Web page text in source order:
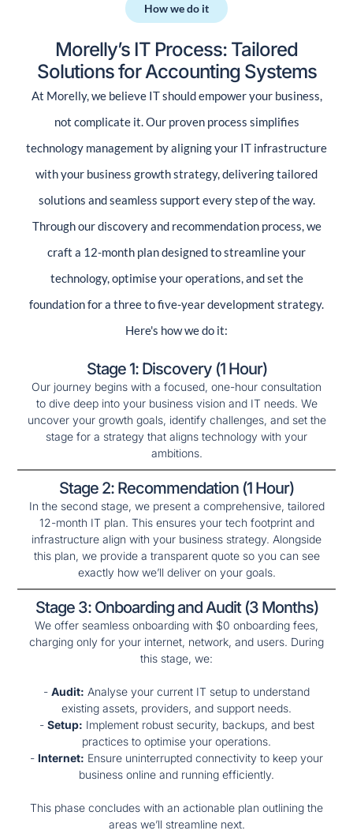
How we do it​
Morelly’s IT Process: Tailored
Solutions for Accounting Systems
At Morelly, we believe IT should empower your business,
not complicate it. Our proven process simplifies
technology management by aligning your IT infrastructure
with your business growth strategy, delivering tailored
solutions and seamless support every step of the way.
Through our discovery and recommendation process, we
craft a 12-month plan designed to streamline your
technology, optimise your operations, and set the
foundation for a three to five-year development strategy.
Here's how we do it:
Stage 1: Discovery (1 Hour)
Our journey begins with a focused, one-hour consultation
to dive deep into your business vision and IT needs. We
uncover your growth goals, identify challenges, and set the
stage for a strategy that aligns technology with your
ambitions.
Stage 2: Recommendation (1 Hour)
In the second stage, we present a comprehensive, tailored
12-month IT plan. This ensures your tech footprint and
infrastructure align with your business strategy. Alongside
this plan, we provide a transparent quote so you can see
exactly how we’ll deliver on your goals.
Stage 3: Onboarding and Audit (3 Months)
We offer seamless onboarding with $0 onboarding fees,
charging only for your internet, network, and users. During
this stage, we:
- Audit: Analyse your current IT setup to understand
existing assets, providers, and support needs.
- Setup: Implement robust security, backups, and best
practices to optimise your operations.
- Internet: Ensure uninterrupted connectivity to keep your
business online and running efficiently.
This phase concludes with an actionable plan outlining the
areas we’ll streamline next.